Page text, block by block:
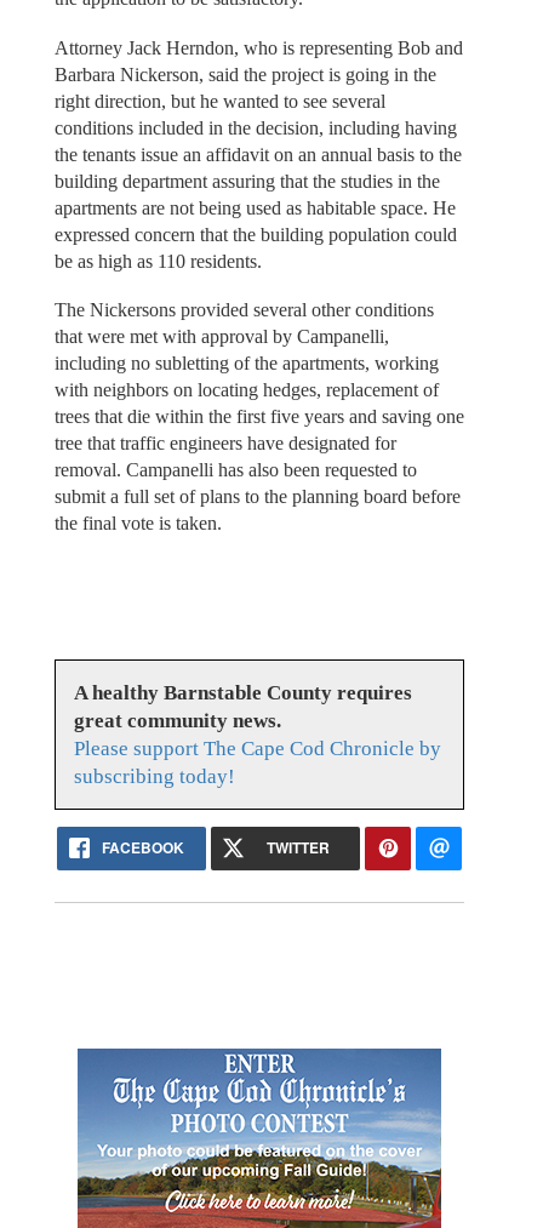
Attorney Jack Herndon, who is representing Bob and
Barbara Nickerson, said the project is going in the
right direction, but he wanted to see several
conditions included in the decision, including having
the tenants issue an affidavit on an annual basis to the
building department assuring that the studies in the
apartments are not being used as habitable space. He
expressed concern that the building population could
be as high as 110 residents.
The Nickersons provided several other conditions
that were met with approval by Campanelli,
including no subletting of the apartments, working
with neighbors on locating hedges, replacement of
trees that die within the first five years and saving one
tree that traffic engineers have designated for
removal. Campanelli has also been requested to
submit a full set of plans to the planning board before
the final vote is taken.
A healthy Barnstable County requires
great community news.
Please support The Cape Cod Chronicle by
subscribing today!
FACEBOOK TWITTER